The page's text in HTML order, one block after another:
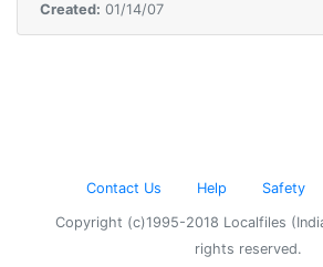
Created: 01/14/07
Contact Us Help Safety
Copyright (c)1995-2018 Localfiles
rights reserved.